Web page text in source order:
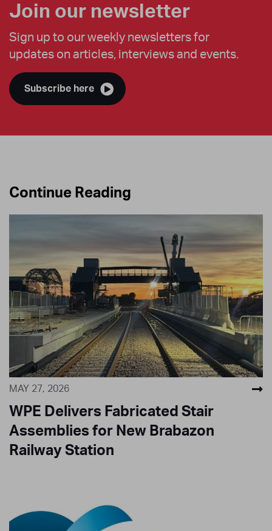
Join our newsletter
Sign up to our weekly newsletters for
updates on articles, interviews and events.
Subscribe here
Continue Reading
MAY 27, 2026
WPE Delivers Fabricated Stair
Assemblies for New Brabazon
Railway Station